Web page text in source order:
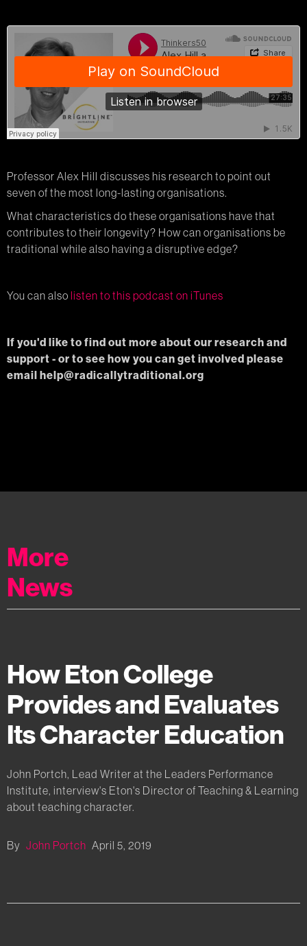
Professor Alex Hill discusses his research to point out
seven of the most long-lasting organisations.
What characteristics do these organisations have that
contributes to their longevity? How can organisations be
traditional while also having a disruptive edge?
You can also listen to this podcast on iTunes
If you'd like to find out more about our research and
support - or to see how you can get involved please
email help@radicallytraditional.org
More
News
How Eton College
Provides and Evaluates
Its Character Education
John Portch, Lead Writer at the Leaders Performance
Institute, interview's Eton's Director of Teaching & Learning
about teaching character.
By John Portch April 5, 2019